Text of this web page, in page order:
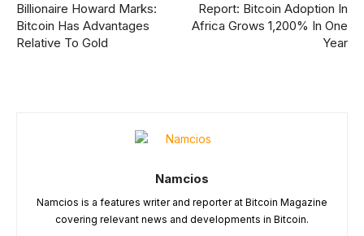
Billionaire Howard Marks:
Bitcoin Has Advantages
Relative To Gold
Report: Bitcoin Adoption In
Africa Grows 1,200% In One
Year
Namcios
Namcios is a features writer and reporter at Bitcoin Magazine
covering relevant news and developments in Bitcoin.